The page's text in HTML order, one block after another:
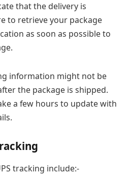
that the delivery is
to retrieve your package
as soon as possible to
information might not be
the package is shipped.
a few hours to update with
tracking include:-